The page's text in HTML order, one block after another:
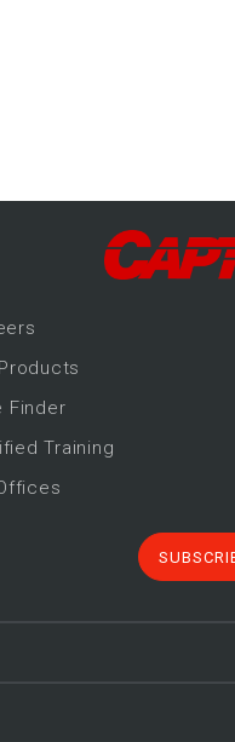
s
Finder
Training